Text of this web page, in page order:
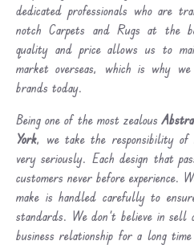
dedicated professionals who are
notch Carpets and Rugs at the
quality and price allows us to
market overseas, which is why
brands today.
Being one of the most zealous
York, we take the responsibility of
very seriously. Each design that
customers never before experience.
make is handled carefully to
standards. We don’t believe in
business relationship for a long